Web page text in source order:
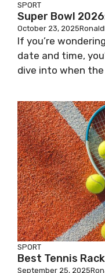
SPORT
Super Bowl
October 23, 2025
If you’re
date and time,
dive into when the
SPORT
Best Tennis
September 25, 2025